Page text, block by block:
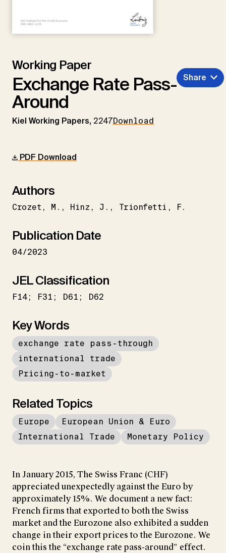
Working Paper
Exchange Rate Pass-
Around
Kiel Working Papers, 2247Download
Share
PDF Download
Authors
Crozet M. Hinz J. Trionfetti F.
Publication Date
04/2023
JEL Classification
F14; F31; D61; D62
Key Words
exchange rate pass-through
international trade
Pricing-to-market
Related Topics
Europe
European Union & Euro
International Trade
Monetary Policy
In January 2015, The Swiss Franc (CHF)
appreciated unexpectedly against the Euro by
approximately 15%. We document a new fact:
French firms that exported to both the Swiss
market and the Eurozone also exhibited a sudden
change in their export prices to the Eurozone. We
coin this the “exchange rate pass-around” effect.